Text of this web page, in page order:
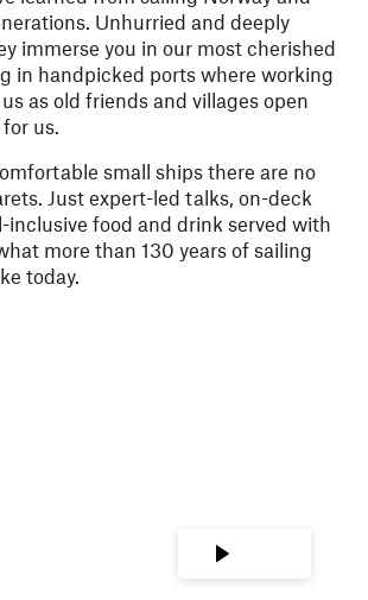
Unhurried and deeply
immerse you in our most cherished
in handpicked ports where working
as old friends and villages open
us.
small ships there are no
Just expert-led talks, on-deck
inclusive food and drink served with
more than 130 years of sailing
today.